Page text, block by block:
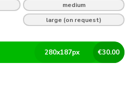
medium
large (on request)
€30.00
280x187px